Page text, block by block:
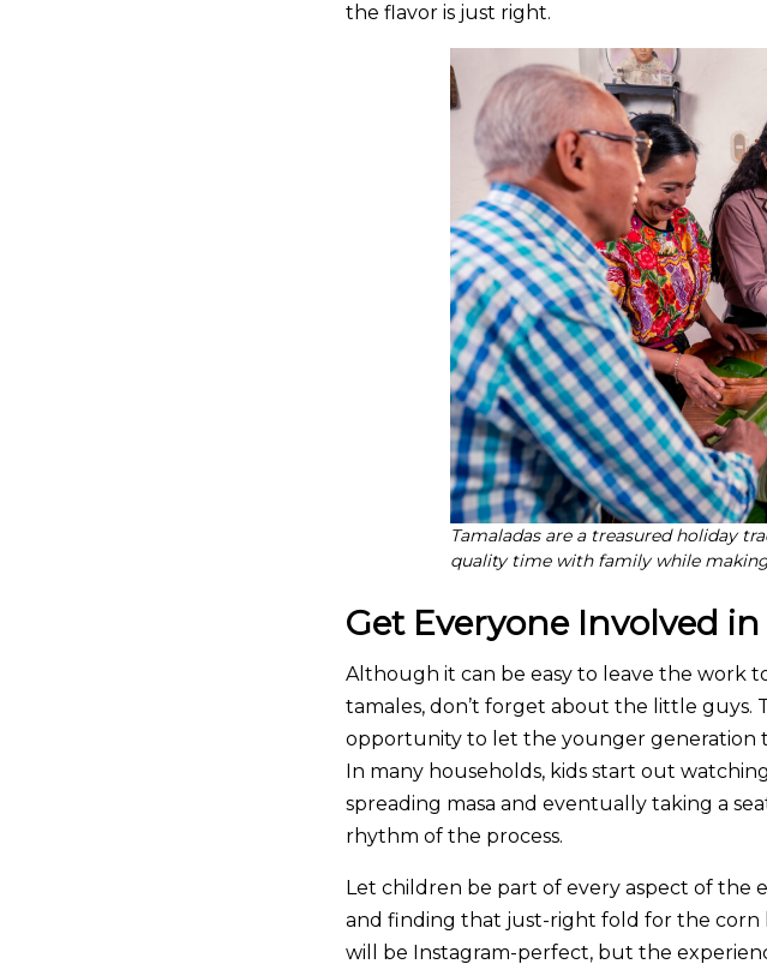
the flavor is just right.
Tamaladas are a treasured holiday
quality time with family while
Get Everyone Involved
Although it can be easy to leave the work
tamales, don’t forget about the little guys.
opportunity to let the younger generation
In many households, kids start out
spreading masa and eventually taking a
rhythm of the process.
Let children be part of every aspect of the
and finding that just-right fold for the corn
will be Instagram-perfect, but the